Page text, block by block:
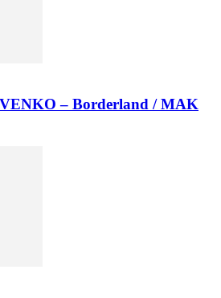
– Borderland / MAK